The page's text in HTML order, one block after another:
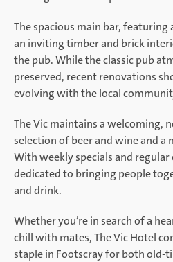
The spacious main bar,
an inviting timber and brick
the pub. While the classic pub
preserved, recent renovations
evolving with the local
The Vic maintains a welcoming,
selection of beer and wine and a
With weekly specials and regular
dedicated to bringing people
and drink.
Whether you’re in search of a
chill with mates, The Vic Hotel
staple in Footscray for both old-